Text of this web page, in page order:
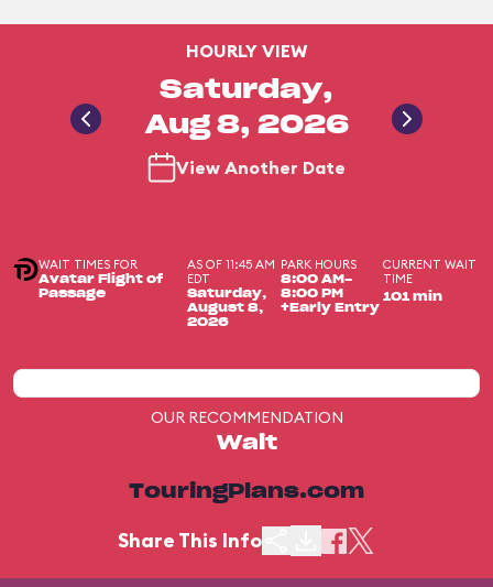
HOURLY VIEW
Saturday,
Aug 8, 2026
View Another Date
WAIT TIMES FOR
Avatar Flight of
Passage
AS OF 11:45 AM
EDT
Saturday,
August 8,
2026
PARK HOURS
8:00 AM-
8:00 PM
+Early Entry
CURRENT WAIT
TIME
101 min
OUR RECOMMENDATION
Wait
TouringPlans.com
Share This Info